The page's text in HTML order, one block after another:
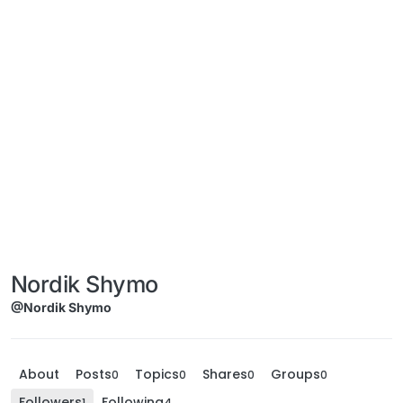
Nordik Shymo
@Nordik Shymo
About Posts0 Topics0 Shares0 Groups0